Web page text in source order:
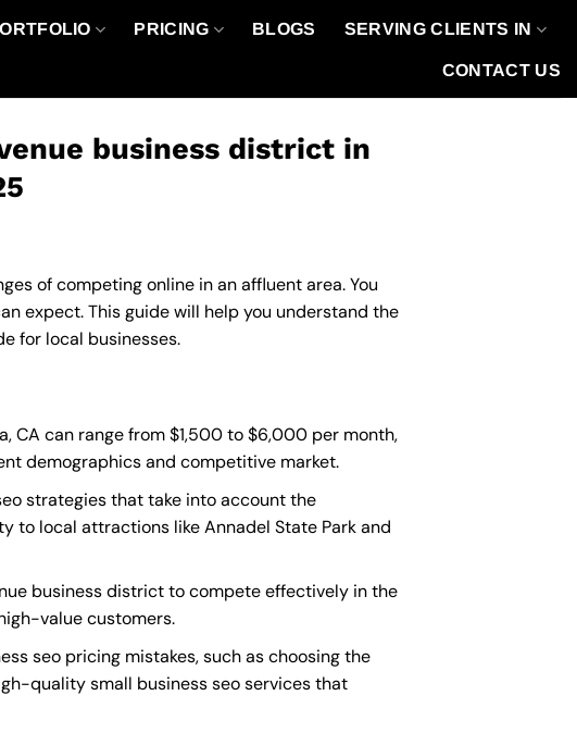
PRICING BLOGS SERVING CLIENTS IN
CONTACT US
business district in
of competing online in an affluent area. You
expect. This guide will help you understand the
for local businesses.
CA can range from $1,500 to $6,000 per month,
demographics and competitive market.
strategies that take into account the
to local attractions like Annadel State Park and
business district to compete effectively in the
value customers.
seo pricing mistakes, such as choosing the
quality small business seo services that